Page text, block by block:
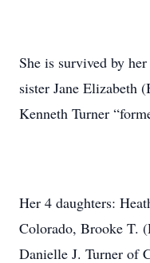
She is survived by
sister Jane Elizabeth
Kenneth Turner
Her 4 daughters:
Colorado, Brooke T.
Danielle J. Turner of